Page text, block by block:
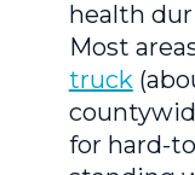
health
Most
truck
for hard-